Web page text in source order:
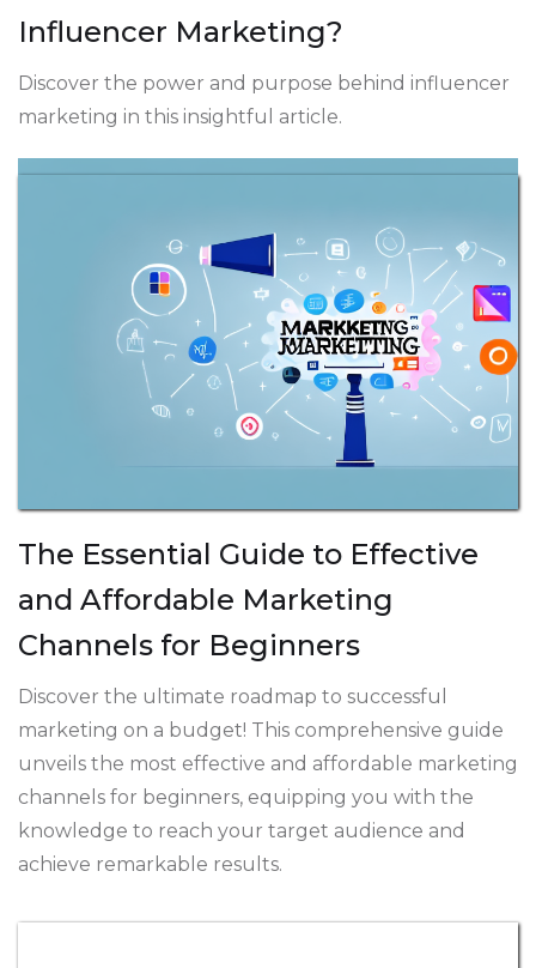
Influencer Marketing?
Discover the power and purpose behind influencer
marketing in this insightful article.
The Essential Guide to Effective
and Affordable Marketing
Channels for Beginners
Discover the ultimate roadmap to successful
marketing on a budget! This comprehensive guide
unveils the most effective and affordable marketing
channels for beginners, equipping you with the
knowledge to reach your target audience and
achieve remarkable results.